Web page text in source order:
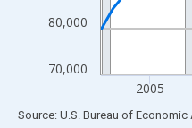
70,000
80,000
2005
End of interactive chart.
Source: U.S. Bureau of Economic